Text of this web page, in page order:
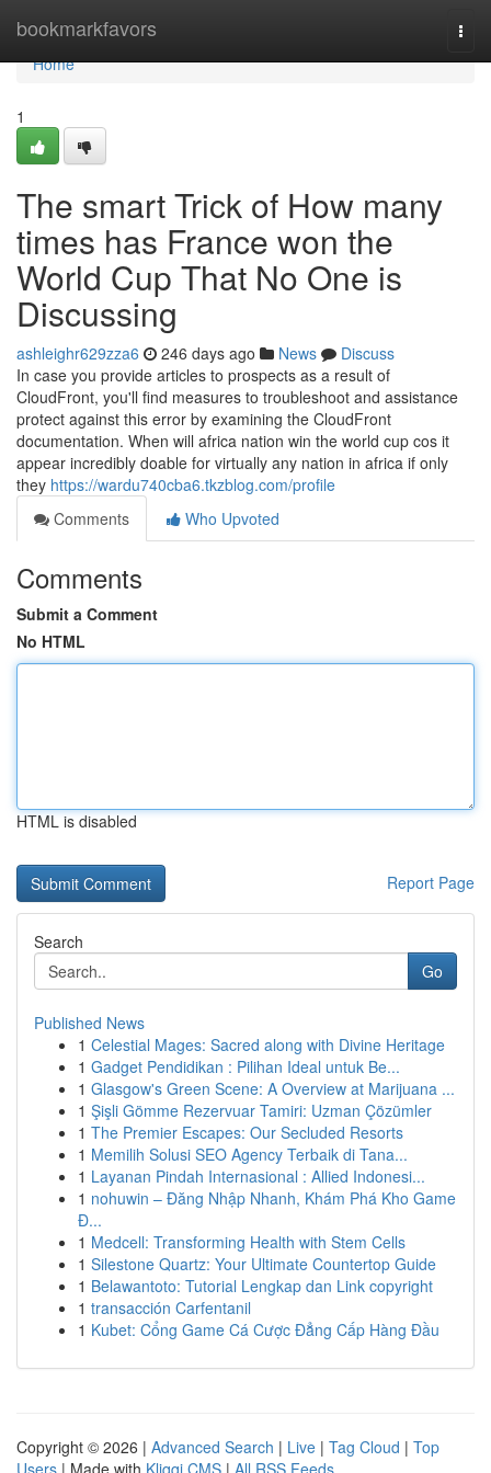
bookmarkfavors
Home
Home
1
The smart Trick of How many
times has France won the
World Cup That No One is
Discussing
ashleighr629zza6 246 days ago News
Discuss
In case you provide articles to prospects as a result of
CloudFront, you'll find measures to troubleshoot and assistance
protect against this error by examining the CloudFront
documentation. When will africa nation win the world cup cos it
appear incredibly doable for virtually any nation in africa if only
they https://wardu740cba6.tkzblog.com/profile
Comments
Who Upvoted
Comments
Submit a Comment
No HTML
HTML is disabled
Report Page
Search
Go
Published News
1 Celestial Mages: Sacred along with Divine Heritage
1 Gadget Pendidikan : Pilihan Ideal untuk Be...
1 Glasgow's Green Scene: A Overview at Marijuana ...
1 Şişli Gömme Rezervuar Tamiri: Uzman Çözümler
1 The Premier Escapes: Our Secluded Resorts
1 Memilih Solusi SEO Agency Terbaik di Tana...
1 Layanan Pindah Internasional : Allied Indonesi...
1 nohuwin – Đăng Nhập Nhanh, Khám Phá Kho Game
Đ...
1 Medcell: Transforming Health with Stem Cells
1 Silestone Quartz: Your Ultimate Countertop Guide
1 Belawantoto: Tutorial Lengkap dan Link copyright
1 transacción Carfentanil
1 Kubet: Cổng Game Cá Cược Đẳng Cấp Hàng Đầu
Copyright © 2026 | Advanced Search | Live | Tag Cloud | Top
Users | Made with Kliqqi CMS | All RSS Feeds